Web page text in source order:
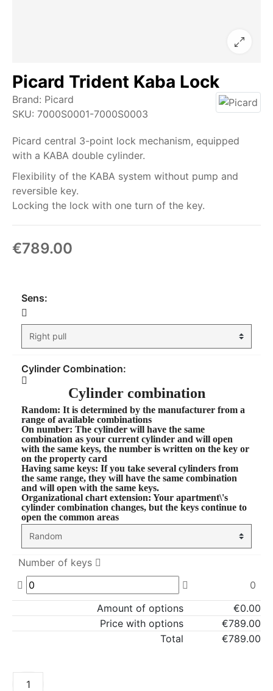
Picard Trident Kaba Lock
Brand: Picard
SKU: 7000S0001-7000S0003
Picard central 3-point lock mechanism, equipped
with a KABA double cylinder.
Flexibility of the KABA system without pump and
reversible key.
Locking the lock with one turn of the key.
€789.00
Sens:
Cylinder Combination:
Cylinder combination
Random: It is determined by the manufacturer from a
range of available combinations
On number: The cylinder will have the same
combination as your current cylinder and will open
with the same keys, the number is written on the key or
on the property card
Having same keys: If you take several cylinders from
the same range, they will have the same combination
and will open with the same keys.
Organizational chart extension: Your apartment\'s
cylinder combination changes, but the keys continue to
open the common areas
Number of keys
0
Amount of options
€0.00
Price with options
€789.00
Total
€789.00